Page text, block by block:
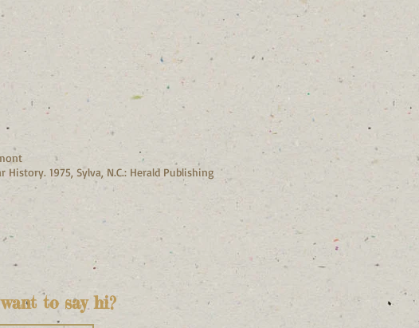
1975, Sylva, N.C.: Herald Publishing
to say hi?